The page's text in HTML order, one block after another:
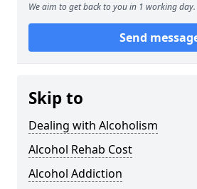
We aim to get back to you in 1 working day.
Send
Skip to
Dealing with Alcoholism
Alcohol Rehab Cost
Alcohol Addiction